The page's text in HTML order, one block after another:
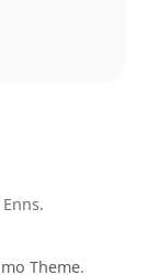
Theme.